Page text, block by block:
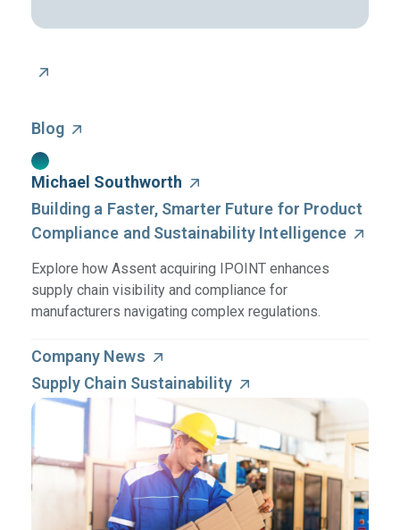
Blog
Michael Southworth
Building a Faster, Smarter Future for Product
Compliance and Sustainability Intelligence
Explore how Assent acquiring IPOINT enhances
supply chain visibility and compliance for
manufacturers navigating complex regulations.
Company News
Supply Chain Sustainability